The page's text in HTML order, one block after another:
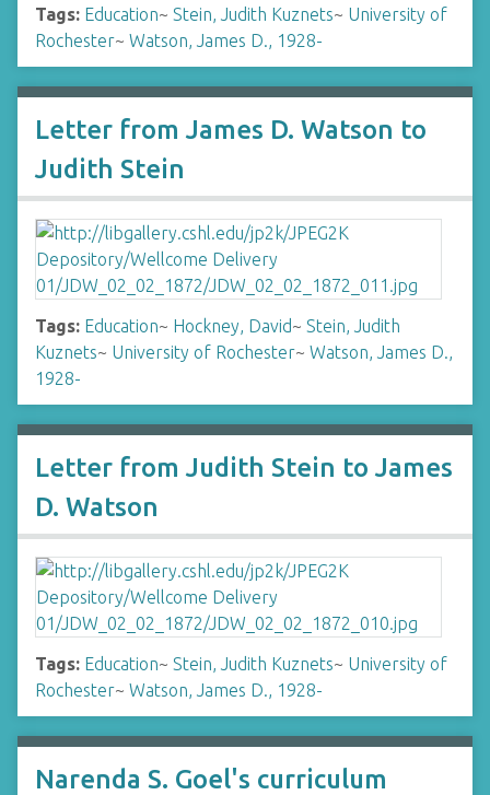
Tags: Education~ Stein, Judith Kuznets~ University of
Rochester~ Watson, James D., 1928-
Letter from James D. Watson to
Judith Stein
Tags: Education~ Hockney, David~ Stein, Judith
Kuznets~ University of Rochester~ Watson, James D.,
1928-
Letter from Judith Stein to James
D. Watson
Tags: Education~ Stein, Judith Kuznets~ University of
Rochester~ Watson, James D., 1928-
Narenda S. Goel's curriculum